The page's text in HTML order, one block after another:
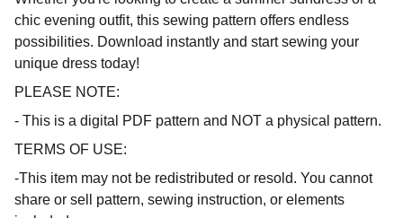
chic evening outfit, this sewing pattern offers endless
possibilities. Download instantly and start sewing your
unique dress today!
PLEASE NOTE:
- This is a digital PDF pattern and NOT a physical pattern.
TERMS OF USE:
-This item may not be redistributed or resold. You cannot
share or sell pattern, sewing instruction, or elements